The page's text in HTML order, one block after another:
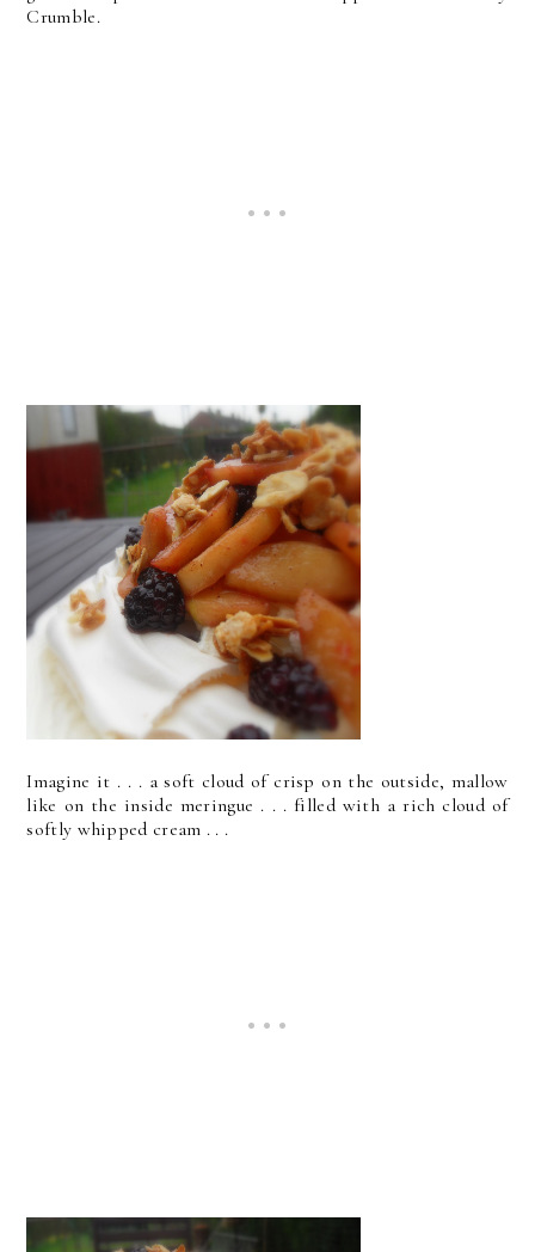
Crumble.
Imagine it . . . a soft cloud of crisp on the outside, mallow
like on the inside meringue . . . filled with a rich cloud of
softly whipped cream . . .